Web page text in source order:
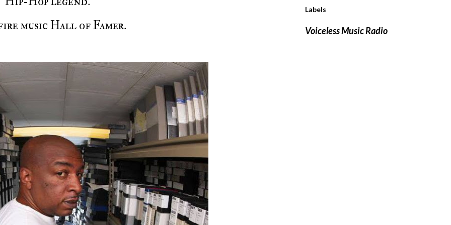
music Hall of Famer.
Labels
Voiceless Music Radio